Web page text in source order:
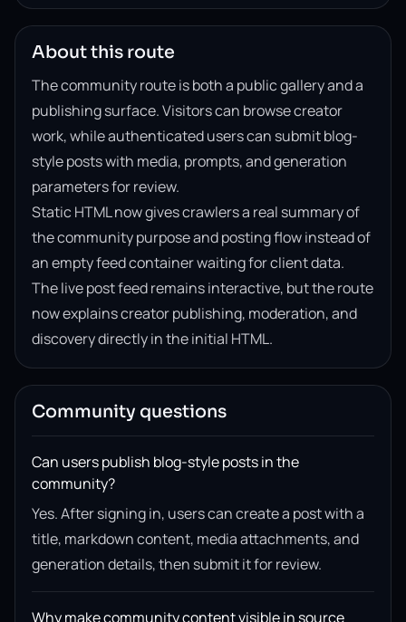
About this route
The community route is both a public gallery and a
publishing surface. Visitors can browse creator
work, while authenticated users can submit blog-
style posts with media, prompts, and generation
parameters for review.
Static HTML now gives crawlers a real summary of
the community purpose and posting flow instead of
an empty feed container waiting for client data.
The live post feed remains interactive, but the route
now explains creator publishing, moderation, and
discovery directly in the initial HTML.
Community questions
Can users publish blog-style posts in the
community?
Yes. After signing in, users can create a post with a
title, markdown content, media attachments, and
generation details, then submit it for review.
Why make community content visible in source